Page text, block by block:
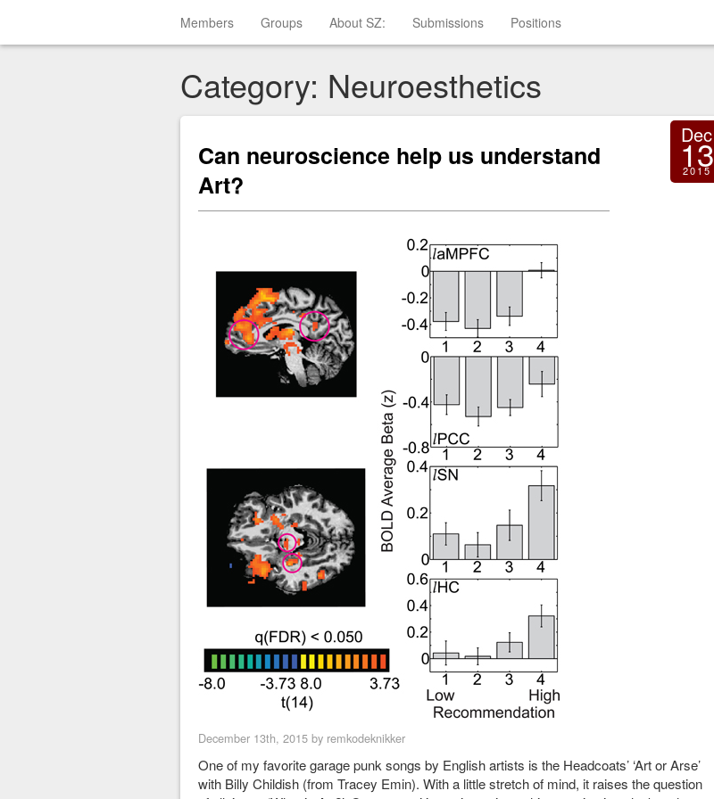
Members Groups About SZ: Submissions Positions
Category: Neuroesthetics
Can neuroscience help us understand
Art?
Dec
13
2015
December 13th, 2015 by remkodeknikker
One of my favorite garage punk songs by English artists is the Headcoats’ ‘Art or Arse’
with Billy Childish (from Tracey Emin). With a little stretch of mind, it raises the question